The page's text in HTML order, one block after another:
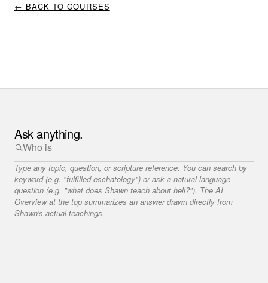
← BACK TO COURSES
Ask anything.
Type any topic, question, or scripture reference. You can search by
keyword (e.g. "fulfilled eschatology") or ask a natural language
question (e.g. "what does Shawn teach about hell?"). The AI
Overview at the top summarizes an answer drawn directly from
Shawn's actual teachings.